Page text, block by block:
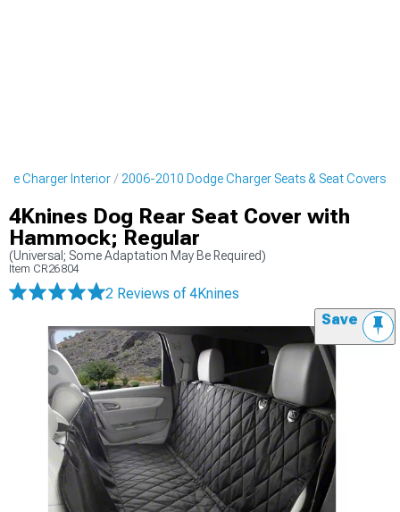
Charger Interior 2006-2010 Dodge Charger Seats & Seat Covers
4Knines Dog Rear Seat Cover with
Hammock; Regular
(Universal; Some Adaptation May Be Required)
Item CR26804
2 Reviews of 4Knines
Save